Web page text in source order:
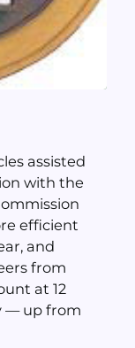
assisted
with the
efficient
and
from
at 12
— up from